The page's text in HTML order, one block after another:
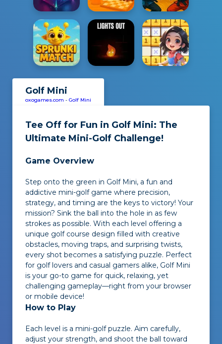
Golf Mini
oxogames.com - Golf Mini
Tee Off for Fun in Golf Mini: The
Ultimate Mini-Golf Challenge!
Game Overview
Step onto the green in Golf Mini, a fun and
addictive mini-golf game where precision,
strategy, and timing are the keys to victory! Your
mission? Sink the ball into the hole in as few
strokes as possible. With each level offering a
unique golf course design filled with creative
obstacles, moving traps, and surprising twists,
every shot becomes a satisfying puzzle. Perfect
for golf lovers and casual gamers alike, Golf Mini
is your go-to game for quick, relaxing, yet
challenging gameplay—right from your browser
or mobile device!
How to Play
Each level is a mini-golf puzzle. Aim carefully,
adjust your strength, and shoot the ball toward